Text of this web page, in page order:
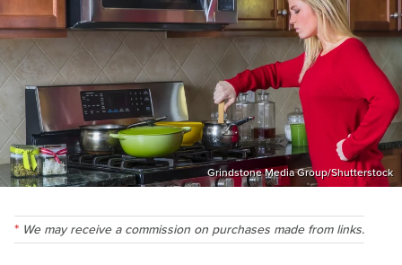
Grindstone Media Group/Shutterstock
We may receive a commission on purchases made from links.